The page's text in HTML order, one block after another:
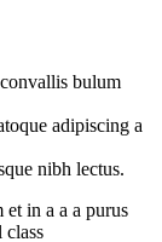
bulum
adipiscing a
nibh lectus.
et in a a a purus
class